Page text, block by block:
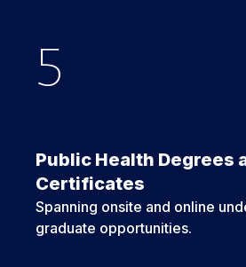
5
Public Health Degrees
Certificates
Spanning onsite and online
graduate opportunities.
Nearly
25